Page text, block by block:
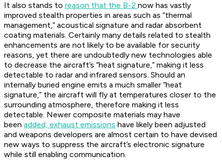
It also stands to reason that the B-2 now has vastly
improved stealth properties in areas such as “thermal
management,” acoustical signature and radar absorbent
coating materials. Certainly many details related to stealth
enhancements are not likely to be available for security
reasons, yet there are undoubtedly new technologies able
to decrease the aircraft’s “heat signature,” making it less
detectable to radar and infrared sensors. Should an
internally buried engine emits a much smaller “heat
signature,” the aircraft will fly at temperatures closer to the
surrounding atmosphere, therefore making it less
detectable. Newer composite materials may have
been added, exhaust emissions have likely been adjusted
and weapons developers are almost certain to have devised
new ways to suppress the aircraft’s electronic signature
while still enabling communication.